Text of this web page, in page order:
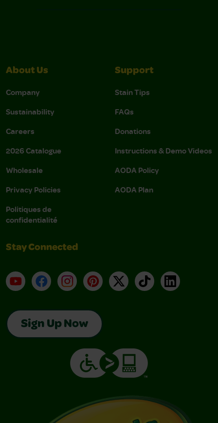
About Us
Company
Sustainability
Careers
2026 Catalogue
Wholesale
Privacy Policies
Politiques de
confidentialité
Support
Stain Tips
FAQs
Donations
Instructions & Demo Videos
AODA Policy
AODA Plan
Stay Connected
YouTubeFacebookInstagramPinterest
X TikTokLinkedIn
Sign Up Now